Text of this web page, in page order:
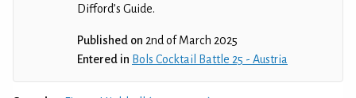
Difford’s Guide.
Published on 2nd of March 2025
Entered in Bols Cocktail Battle 25 - Austria